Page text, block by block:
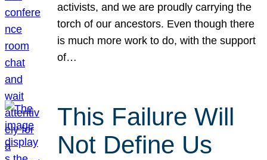
activists, and we are proudly carrying the
torch of our ancestors. Even though there
is much more work to do, with the support
of…
This Failure Will
Not Define Us